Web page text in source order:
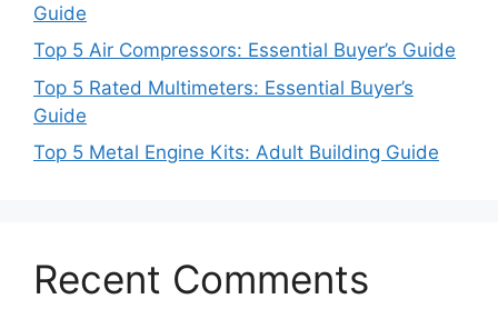
Guide
Top 5 Air Compressors: Essential Buyer’s Guide
Top 5 Rated Multimeters: Essential Buyer’s
Guide
Top 5 Metal Engine Kits: Adult Building Guide
Recent Comments